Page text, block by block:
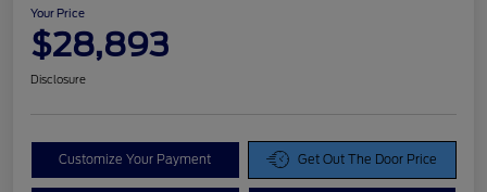
Your Price
$28,893
Disclosure
Customize Your Payment Get Out The Door Price